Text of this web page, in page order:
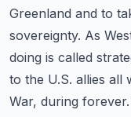
Greenland and to
sovereignty. As
doing is called
to the U.S. allies all
War, during forever.